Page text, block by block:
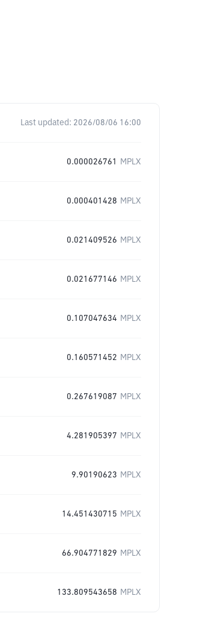
Last updated: 2026/08/06 16:00
0.000026761 MPLX
0.000401428 MPLX
0.021409526 MPLX
0.021677146 MPLX
0.107047634 MPLX
0.160571452 MPLX
0.267619087 MPLX
4.281905397 MPLX
9.90190623 MPLX
14.451430715 MPLX
66.904771829 MPLX
133.809543658 MPLX